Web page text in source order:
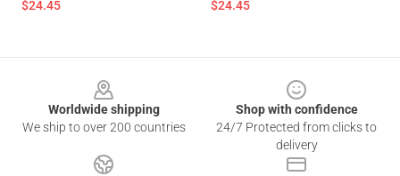
$24.45 $24.45
Worldwide shipping
We ship to over 200 countries
Shop with confidence
24/7 Protected from clicks to
delivery